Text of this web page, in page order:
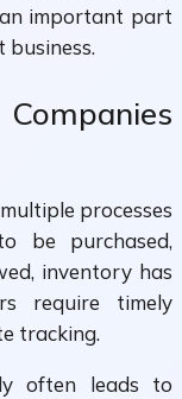
important part
business.
processes
be purchased,
inventory has
require timely
tracking.
often leads to